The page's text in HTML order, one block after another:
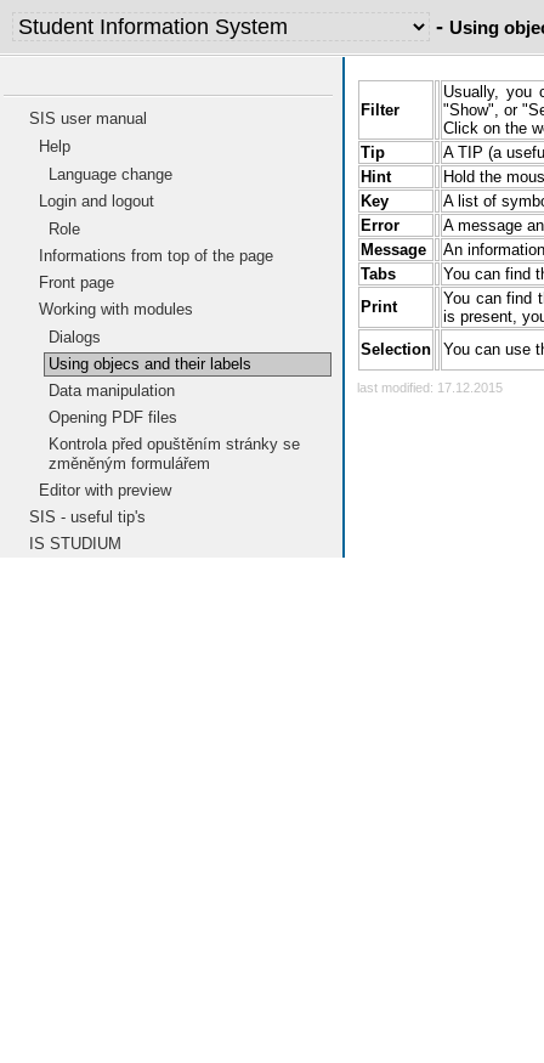
- Using
SIS user manual
Help
Language change
Login and logout
Role
Informations from top of the page
Front page
Working with modules
Dialogs
Using objecs and their labels
Data manipulation
Opening PDF files
Kontrola před opuštěním stránky se
změněným formulářem
Editor with preview
SIS - useful tip's
IS STUDIUM
Filter
Tip
A
Hint
Key A
Error A
Tabs